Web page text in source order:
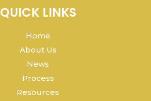
QUICK LINKS
Home
About Us
News
Process
Resources